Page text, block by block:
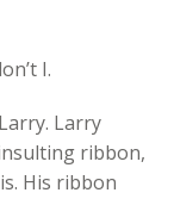
I.
Larry
ribbon,
His ribbon